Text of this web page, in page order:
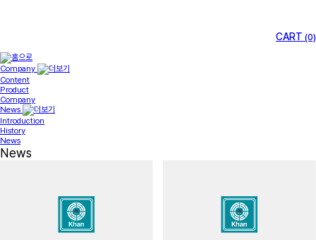
CART (0)
Company
Content
Product
Company
News
Introduction
History
News
News